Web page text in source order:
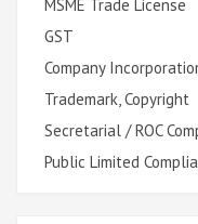
MSME Trade License
GST
Company
Trademark, Copyright
Secretarial / ROC
Public Limited